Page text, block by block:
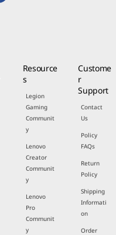
Resource
s
Legion
Gaming
Communit
y
Lenovo
Creator
Communit
y
Lenovo
Pro
Communit
y
Custome
r
Support
Contact
Us
Policy
FAQs
Return
Policy
Shipping
Informati
on
Order